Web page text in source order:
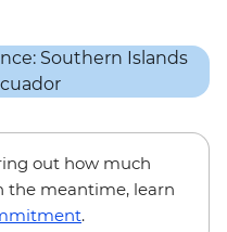
out how much
the meantime, learn
.